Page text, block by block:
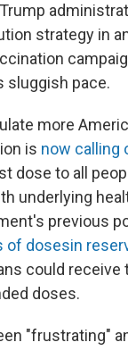
strategy in
sluggish pace.
more
is now calling
dose to all
underlying
previous
of dosesin
could receive
doses.
"frustrating"